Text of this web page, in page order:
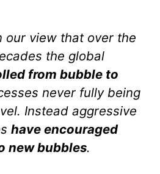
our view that over the
the global
from bubble to
never fully being
Instead aggressive
have encouraged
new bubbles.